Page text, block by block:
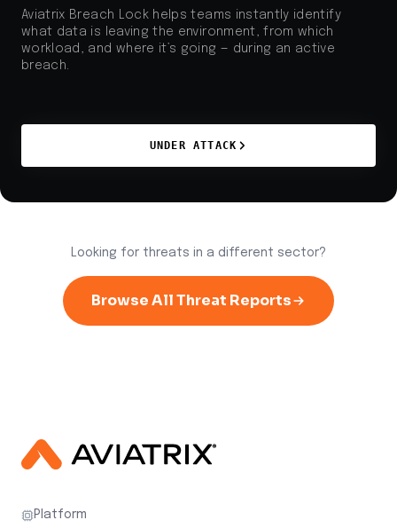
Aviatrix Breach Lock helps teams instantly identify
what data is leaving the environment, from which
workload, and where it’s going — during an active
breach.
UNDER ATTACK
Looking for threats in a different sector?
Browse All Threat Reports
Platform